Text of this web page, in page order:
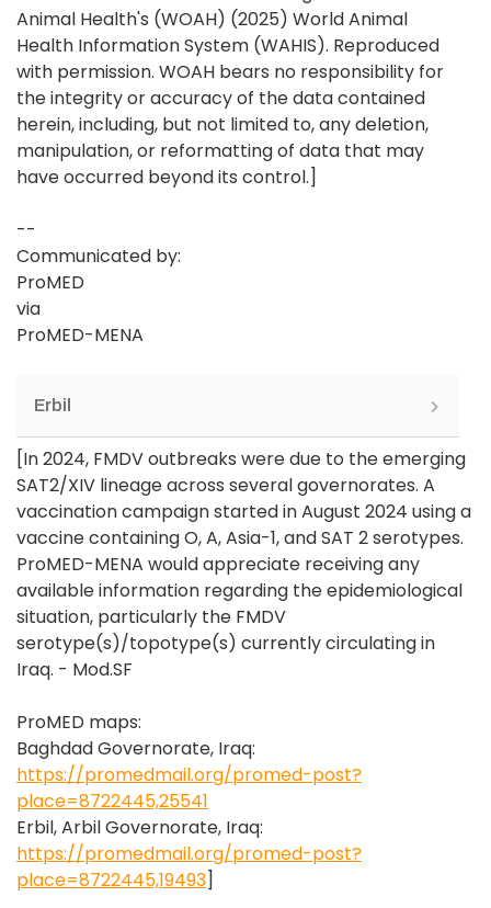
Animal Health's (WOAH) (2025) World Animal
Health Information System (WAHIS). Reproduced
with permission. WOAH bears no responsibility for
the integrity or accuracy of the data contained
herein, including, but not limited to, any deletion,
manipulation, or reformatting of data that may
have occurred beyond its control.]
--
Communicated by:
ProMED
via
ProMED-MENA
Erbil
[In 2024, FMDV outbreaks were due to the emerging
SAT2/XIV lineage across several governorates. A
vaccination campaign started in August 2024 using a
vaccine containing O, A, Asia-1, and SAT 2 serotypes.
ProMED-MENA would appreciate receiving any
available information regarding the epidemiological
situation, particularly the FMDV
serotype(s)/topotype(s) currently circulating in
Iraq. - Mod.SF
ProMED maps:
Baghdad Governorate, Iraq:
https://promedmail.org/promed-post?
place=8722445,25541
Erbil, Arbil Governorate, Iraq:
https://promedmail.org/promed-post?
place=8722445,19493]